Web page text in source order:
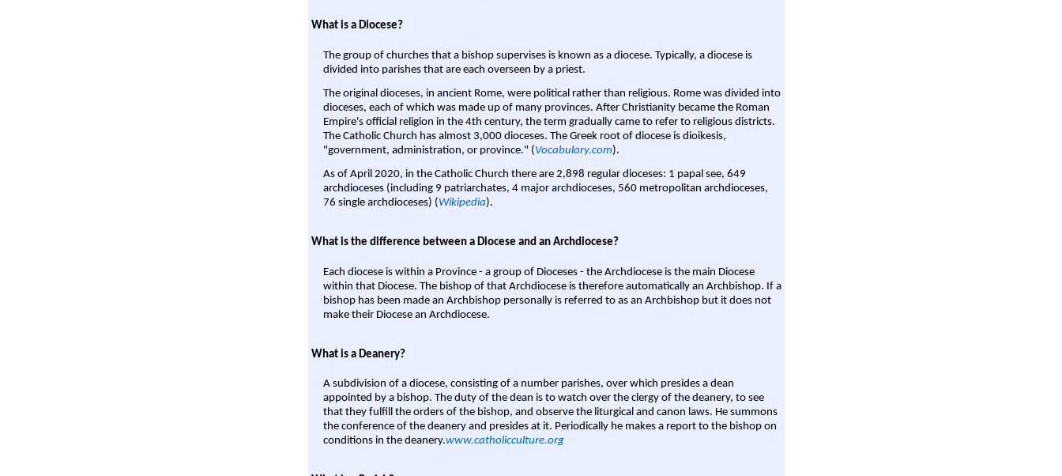
What is a Diocese?
The group of churches that a bishop supervises is known as a diocese. Typically, a diocese is
divided into parishes that are each overseen by a priest.
The original dioceses, in ancient Rome, were political rather than religious. Rome was divided into
dioceses, each of which was made up of many provinces. After Christianity became the Roman
Empire's official religion in the 4th century, the term gradually came to refer to religious districts.
The Catholic Church has almost 3,000 dioceses. The Greek root of diocese is dioikesis,
"government, administration, or province." (Vocabulary.com).
As of April 2020, in the Catholic Church there are 2,898 regular dioceses: 1 papal see, 649
archdioceses (including 9 patriarchates, 4 major archdioceses, 560 metropolitan archdioceses,
76 single archdioceses) (Wikipedia).
What is the difference between a Diocese and an Archdiocese?
Each diocese is within a Province - a group of Dioceses - the Archdiocese is the main Diocese
within that Diocese. The bishop of that Archdiocese is therefore automatically an Archbishop. If a
bishop has been made an Archbishop personally is referred to as an Archbishop but it does not
make their Diocese an Archdiocese.
What is a Deanery?
A subdivision of a diocese, consisting of a number parishes, over which presides a dean
appointed by a bishop. The duty of the dean is to watch over the clergy of the deanery, to see
that they fulfill the orders of the bishop, and observe the liturgical and canon laws. He summons
the conference of the deanery and presides at it. Periodically he makes a report to the bishop on
conditions in the deanery.www.catholicculture.org